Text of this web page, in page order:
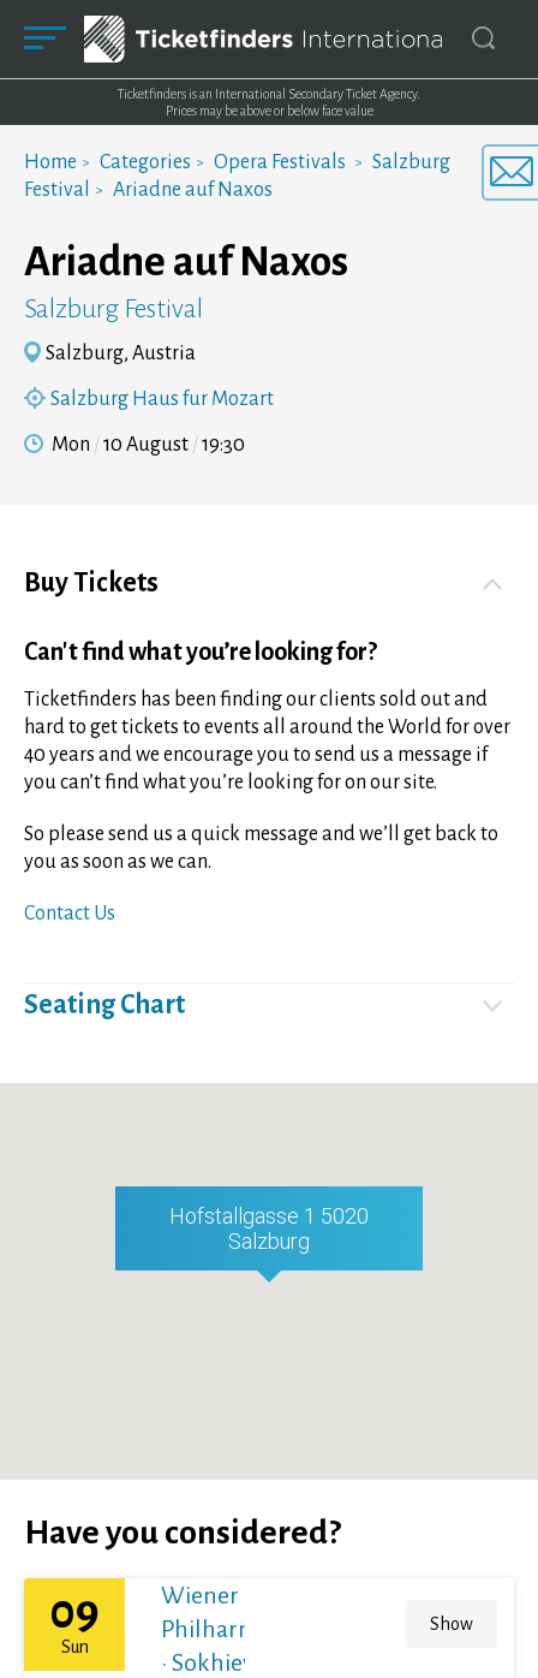
Ticketfinders is an International Secondary Ticket Agency.
Prices may be above or below face value
Home Categories Opera Festivals
Salzburg
Festival
Ariadne auf Naxos
Ariadne auf Naxos
Salzburg Festival
Salzburg, Austria
Salzburg Haus fur Mozart
Mon 10 August 19:30
Buy Tickets
Can't find what you’re looking for?
Ticketfinders has been finding our clients sold out and
hard to get tickets to events all around the World for over
40 years and we encourage you to send us a message if
you can’t find what you’re looking for on our site.
So please send us a quick message and we’ll get back to
you as soon as we can.
Contact Us
Seating Chart
Hofstallgasse 1 5020
Salzburg
Have you considered?
09
Sun
Wiener
Philharmoniker
· Sokhiev
Show